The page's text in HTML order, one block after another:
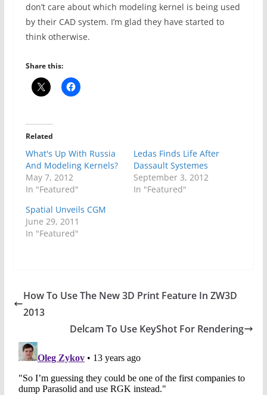
don’t care about which modeling kernel is being used
by their CAD system. I’m glad they have started to
think otherwise.
Share this:
Related
What's Up With Russia
And Modeling Kernels?
May 7, 2012
In "Featured"
Ledas Finds Life After
Dassault Systemes
September 3, 2012
In "Featured"
Spatial Unveils CGM
June 29, 2011
In "Featured"
How To Use The New 3D Print Feature In ZW3D
2013
Delcam To Use KeyShot For Rendering